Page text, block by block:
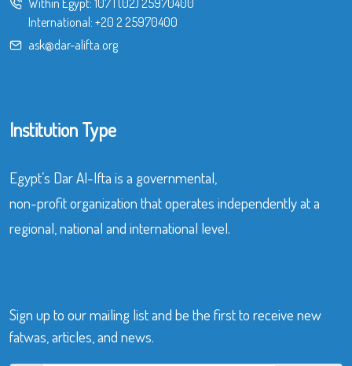
International: +20 2 25970400
ask@dar-alifta.org
Institution Type
Egypt’s Dar Al-Ifta is a governmental,
non-profit organization that operates independently at a
regional, national and international level.
Sign up to our mailing list and be the first to receive new
fatwas, articles, and news.